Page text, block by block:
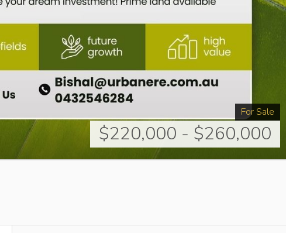
For Sale
$220,000 - $260,000